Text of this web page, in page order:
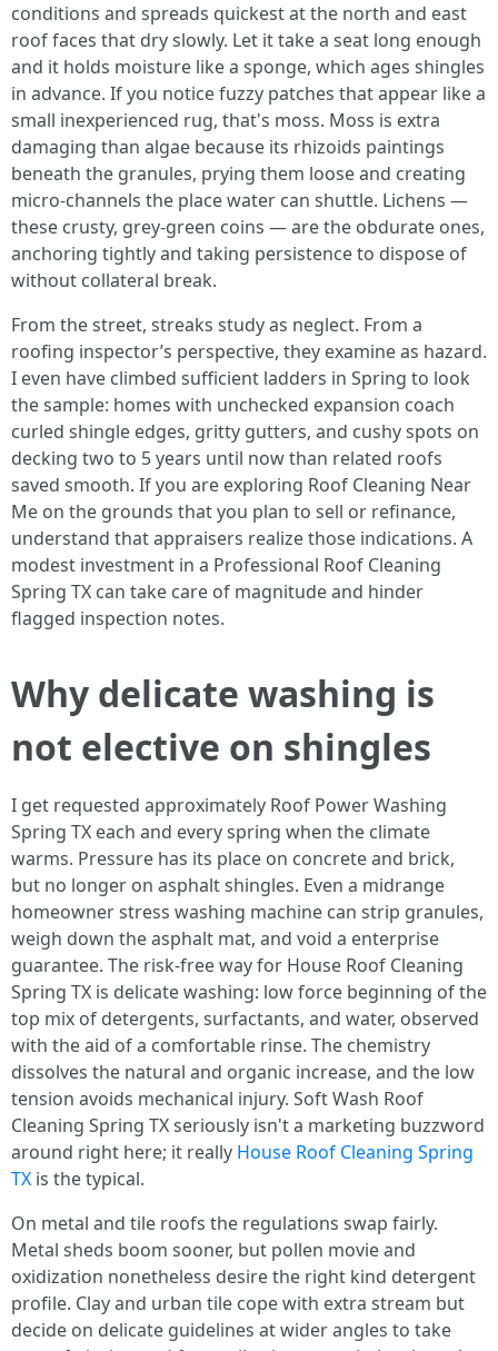
conditions and spreads quickest at the north and east
roof faces that dry slowly. Let it take a seat long enough
and it holds moisture like a sponge, which ages shingles
in advance. If you notice fuzzy patches that appear like a
small inexperienced rug, that's moss. Moss is extra
damaging than algae because its rhizoids paintings
beneath the granules, prying them loose and creating
micro-channels the place water can shuttle. Lichens —
these crusty, grey-green coins — are the obdurate ones,
anchoring tightly and taking persistence to dispose of
without collateral break.
From the street, streaks study as neglect. From a
roofing inspector’s perspective, they examine as hazard.
I even have climbed sufficient ladders in Spring to look
the sample: homes with unchecked expansion coach
curled shingle edges, gritty gutters, and cushy spots on
decking two to 5 years until now than related roofs
saved smooth. If you are exploring Roof Cleaning Near
Me on the grounds that you plan to sell or refinance,
understand that appraisers realize those indications. A
modest investment in a Professional Roof Cleaning
Spring TX can take care of magnitude and hinder
flagged inspection notes.
Why delicate washing is
not elective on shingles
I get requested approximately Roof Power Washing
Spring TX each and every spring when the climate
warms. Pressure has its place on concrete and brick,
but no longer on asphalt shingles. Even a midrange
homeowner stress washing machine can strip granules,
weigh down the asphalt mat, and void a enterprise
guarantee. The risk-free way for House Roof Cleaning
Spring TX is delicate washing: low force beginning of the
top mix of detergents, surfactants, and water, observed
with the aid of a comfortable rinse. The chemistry
dissolves the natural and organic increase, and the low
tension avoids mechanical injury. Soft Wash Roof
Cleaning Spring TX seriously isn't a marketing buzzword
around right here; it really House Roof Cleaning Spring
TX is the typical.
On metal and tile roofs the regulations swap fairly.
Metal sheds boom sooner, but pollen movie and
oxidization nonetheless desire the right kind detergent
profile. Clay and urban tile cope with extra stream but
decide on delicate guidelines at wider angles to take